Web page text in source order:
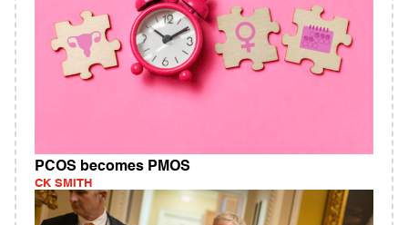
PCOS becomes PMOS
CK SMITH